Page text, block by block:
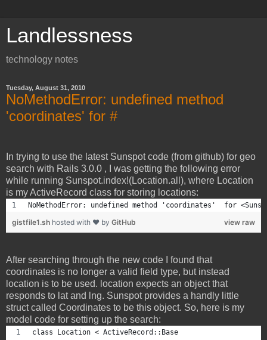
Landlessness
technology notes
Tuesday, August 31, 2010
NoMethodError: undefined method
'coordinates' for #
In trying to use the latest Sunspot code (from github) for geo
search with Rails 3.0.0 , I was getting the following error
while running Sunspot.index!(Location.all), where Location
is my ActiveRecord class for storing locations:
NoMethodError: undefined method 'coordinates'  for
view raw
gistfile1.sh hosted with ❤ by GitHub
After searching through the new code I found that
coordinates is no longer a valid field type, but instead
location is to be used. location expects an object that
responds to lat and lng. Sunspot provides a handly little
struct called Coordinates to be this object. So, here is my
model code for setting up the search:
class Location < ActiveRecord::Base